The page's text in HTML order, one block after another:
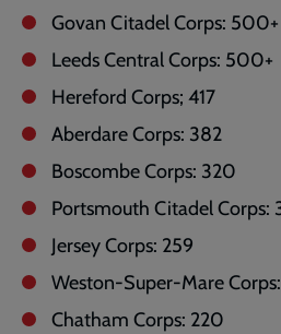
Govan Citadel Corps: 500+
Leeds Central Corps: 500+
Hereford Corps; 417
Aberdare Corps: 382
Boscombe Corps: 320
Portsmouth Citadel Corps:
Jersey Corps: 259
Weston-Super-Mare
Chatham Corps: 220